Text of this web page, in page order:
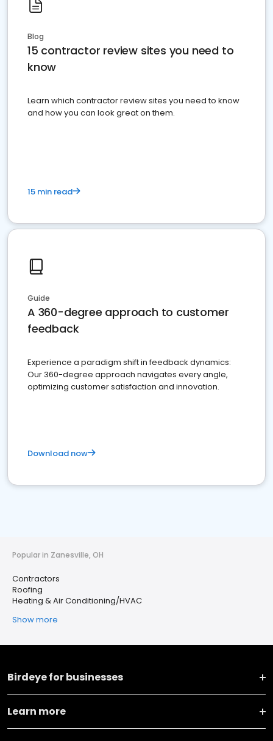
Blog
15 contractor review sites you need to
know
Learn which contractor review sites you need to know
and how you can look great on them.
15 min read
Guide
A 360-degree approach to customer
feedback
Experience a paradigm shift in feedback dynamics:
Our 360-degree approach navigates every angle,
optimizing customer satisfaction and innovation.
Download now
Popular in Zanesville, OH
Contractors
Roofing
Heating & Air Conditioning/HVAC
Show more
Birdeye for businesses
Learn more